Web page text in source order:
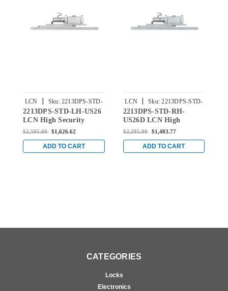
LCN | Sku: 2213DPS-STD-
LH-US26
2213DPS-STD-LH-US26
LCN High Security
Concealed Door Closer
Bright Chrome Finish
$2,505.00 $1,626.62
ADD TO CART
LCN | Sku: 2213DPS-STD-
RH-US26D
2213DPS-STD-RH-
US26D LCN High
Security Concealed Door
Arm in Satin Chrome
Finish
$2,285.00 $1,483.77
ADD TO CART
CATEGORIES
Locks
Electronics